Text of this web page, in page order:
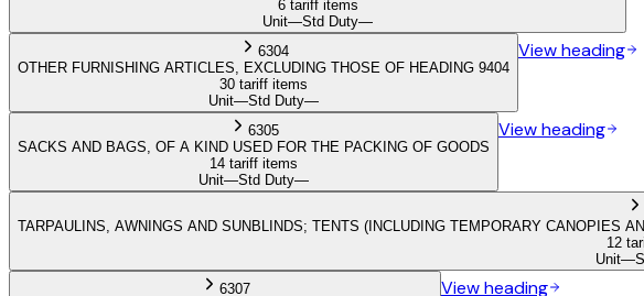
6 tariff items
Unit—Std Duty—
6304
OTHER FURNISHING ARTICLES, EXCLUDING THOSE OF HEADING 9404
30 tariff items
Unit—Std Duty—
View heading
6305
SACKS AND BAGS, OF A KIND USED FOR THE PACKING OF GOODS
14 tariff items
Unit—Std Duty—
View heading
TARPAULINS, AWNINGS AND SUNBLINDS; TENTS (INCLUDING TEMPORARY CANOPIES
12
Unit—
6307
View heading